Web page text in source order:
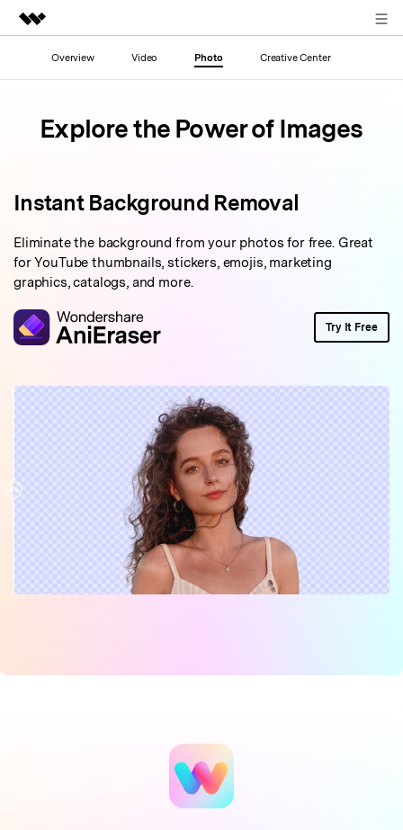
Featured Products
Utility
Overview
Newsroom
Shop
Support
Search
Overview Video Photo Creative Center
Explore the Power of Images
Instant Background Removal
Eliminate the background from your photos for free. Great
for YouTube thumbnails, stickers, emojis, marketing
graphics, catalogs, and more.
Try It Free